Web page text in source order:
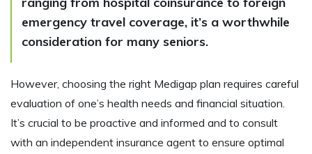
emergency travel coverage, it’s a worthwhile
consideration for many seniors.
However, choosing the right Medigap plan requires careful
evaluation of one’s health needs and financial situation.
It’s crucial to be proactive and informed and to consult
with an independent insurance agent to ensure optimal